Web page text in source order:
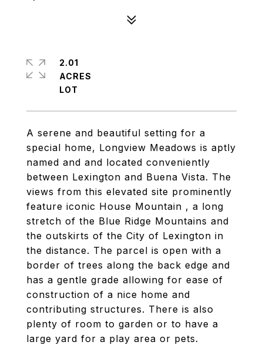
A serene and beautiful setting for a
special home, Longview Meadows is aptly
named and and located conveniently
between Lexington and Buena Vista. The
views from this elevated site prominently
feature iconic House Mountain , a long
stretch of the Blue Ridge Mountains and
the outskirts of the City of Lexington in
the distance. The parcel is open with a
border of trees along the back edge and
has a gentle grade allowing for ease of
construction of a nice home and
contributing structures. There is also
plenty of room to garden or to have a
large yard for a play area or pets.
2.01
ACRES